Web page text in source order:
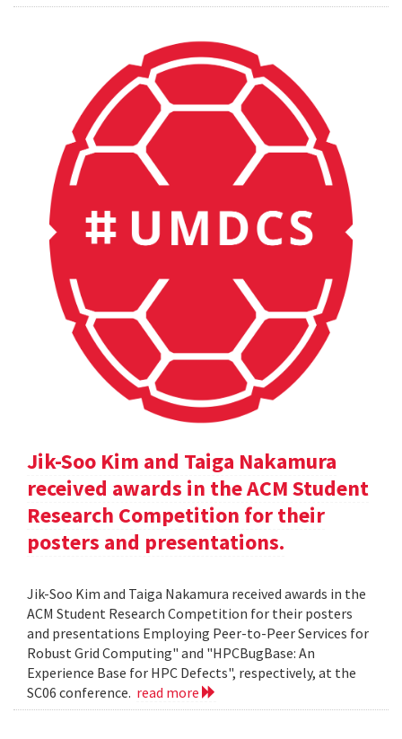
Jik-Soo Kim and Taiga Nakamura
received awards in the ACM Student
Research Competition for their
posters and presentations.
Jik-Soo Kim and Taiga Nakamura received awards in the
ACM Student Research Competition for their posters
and presentations Employing Peer-to-Peer Services for
Robust Grid Computing" and "HPCBugBase: An
Experience Base for HPC Defects", respectively, at the
SC06 conference. read more